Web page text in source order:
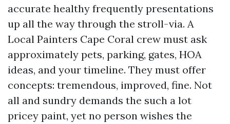
accurate healthy frequently presentations
up all the way through the stroll-via. A
Local Painters Cape Coral crew must ask
approximately pets, parking, gates, HOA
ideas, and your timeline. They must offer
concepts: tremendous, improved, fine. Not
all and sundry demands the such a lot
pricey paint, yet no person wishes the